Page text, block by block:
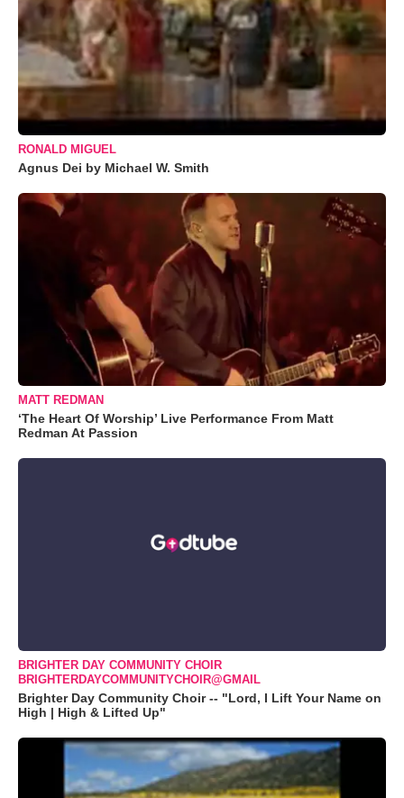
RONALD MIGUEL
Agnus Dei by Michael W. Smith
MATT REDMAN
‘The Heart Of Worship’ Live Performance From Matt
Redman At Passion
BRIGHTER DAY COMMUNITY CHOIR
BRIGHTERDAYCOMMUNITYCHOIR@GMAIL
Brighter Day Community Choir -- "Lord, I Lift Your Name on
High | High & Lifted Up"